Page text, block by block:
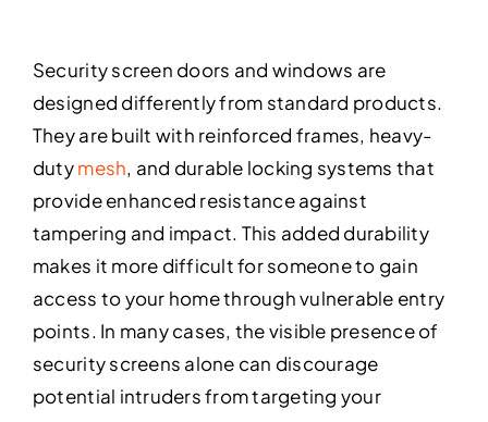
Security screen doors and windows are
designed differently from standard products.
They are built with reinforced frames, heavy-
dutymesh, and durable locking systems that
provide enhanced resistance against
tampering and impact. This added durability
makes it more difficult for someone to gain
access to your home through vulnerable entry
points. In many cases, the visible presence of
security screens alone can discourage
potential intruders from targeting your